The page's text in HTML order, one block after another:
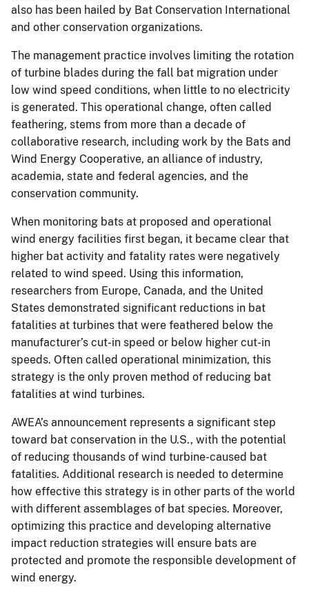
also has been hailed by Bat Conservation International
and other conservation organizations.
The management practice involves limiting the rotation
of turbine blades during the fall bat migration under
low wind speed conditions, when little to no electricity
is generated. This operational change, often called
feathering, stems from more than a decade of
collaborative research, including work by the Bats and
Wind Energy Cooperative, an alliance of industry,
academia, state and federal agencies, and the
conservation community.
When monitoring bats at proposed and operational
wind energy facilities first began, it became clear that
higher bat activity and fatality rates were negatively
related to wind speed. Using this information,
researchers from Europe, Canada, and the United
States demonstrated significant reductions in bat
fatalities at turbines that were feathered below the
manufacturer’s cut-in speed or below higher cut-in
speeds. Often called operational minimization, this
strategy is the only proven method of reducing bat
fatalities at wind turbines.
AWEA’s announcement represents a significant step
toward bat conservation in the U.S., with the potential
of reducing thousands of wind turbine-caused bat
fatalities. Additional research is needed to determine
how effective this strategy is in other parts of the world
with different assemblages of bat species. Moreover,
optimizing this practice and developing alternative
impact reduction strategies will ensure bats are
protected and promote the responsible development of
wind energy.